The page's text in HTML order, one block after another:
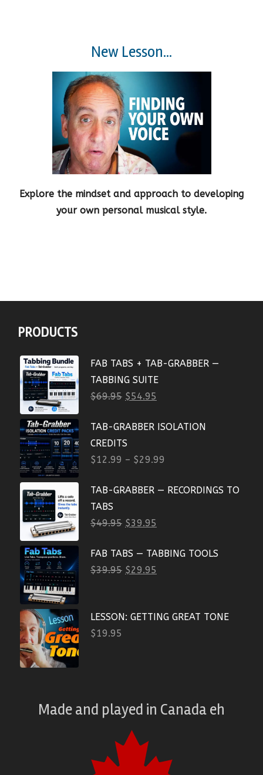
New Lesson...
Explore the mindset and approach to developing
your own personal musical style.
PRODUCTS
FAB TABS + TAB-GRABBER —
TABBING SUITE
$69.95 $54.95
TAB-GRABBER ISOLATION
CREDITS
$12.99 – $29.99
TAB-GRABBER — RECORDINGS TO
TABS
$49.95 $39.95
FAB TABS — TABBING TOOLS
$39.95 $29.95
LESSON: GETTING GREAT TONE
$19.95
Made and played in Canada eh